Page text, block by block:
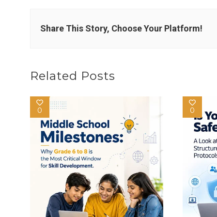
Share This Story, Choose Your Platform!
Related Posts
0 0